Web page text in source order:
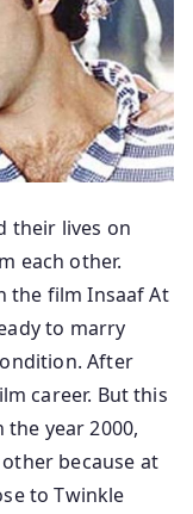
their lives on
each other.
the film Insaaf At
to marry
After
career. But this
year 2000,
because at
to Twinkle